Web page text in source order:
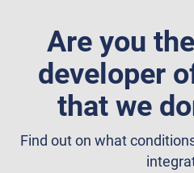
Are you
developer
that we
Find out on what